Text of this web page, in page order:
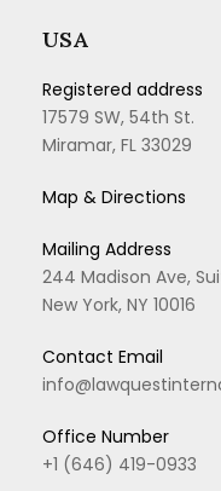
USA
Registered address
17579 SW, 54th St.
Miramar, FL 33029
Map & Directions
Mailing Address
244 Madison Ave,
New York, NY 10016
Contact Email
Office Number
+1 (646) 419-0933